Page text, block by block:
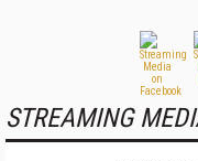
STREAMING